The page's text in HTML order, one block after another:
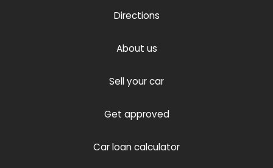
Directions
About us
Sell your car
Get approved
Car loan calculator